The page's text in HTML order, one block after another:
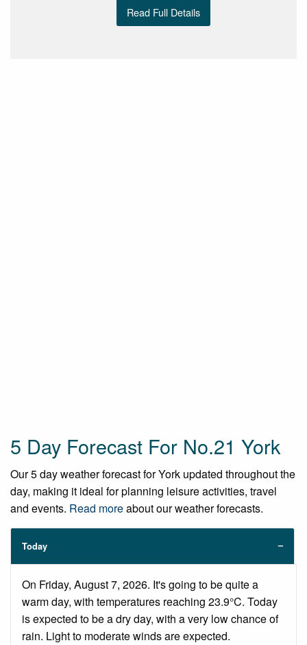
Read Full Details
5 Day Forecast For No.21 York
Our 5 day weather forecast for York updated throughout the
day, making it ideal for planning leisure activities, travel
and events. Read moreabout our weather forecasts.
Today
On Friday, August 7, 2026. It's going to be quite a
warm day, with temperatures reaching 23.9°C. Today
is expected to be a dry day, with a very low chance of
rain. Light to moderate winds are expected.